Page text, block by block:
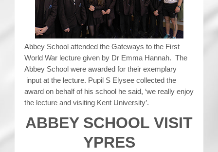
Abbey School attended the Gateways to the First
World War lecture given by Dr Emma Hannah. The
Abbey School were awarded for their exemplary
input at the lecture. Pupil S Elysee collected the
award on behalf of his school he said, ‘we really enjoy
the lecture and visiting Kent University’.
ABBEY SCHOOL VISIT
YPRES